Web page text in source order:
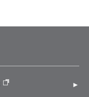
(opens in new